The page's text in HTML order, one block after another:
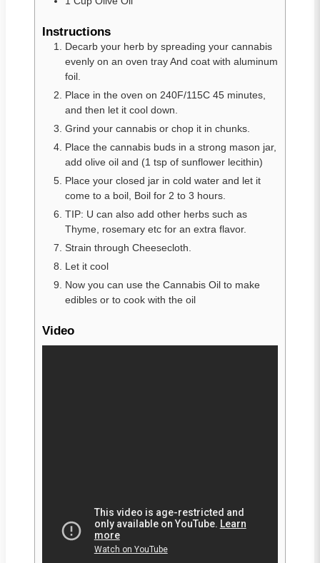
Instructions
Decarb your herb by spreading your cannabis
evenly on an oven tray And coat with aluminum
foil.
Place in the oven on 240F/115C 45 minutes,
and then let it cool down.
Grind your cannabis or chop it in chunks.
Place the cannabis buds in a strong mason jar,
add olive oil and (1 tsp of sunflower lecithin)
Place your closed jar in cold water and let it
come to a boil, Boil for 2 to 3 hours.
TIP: U can also add other herbs such as
Thyme, rosemary etc for an extra flavor.
Strain through Cheesecloth.
Let it cool
Now you can use the Cannabis Oil to make
edibles or to cook with the oil
Video